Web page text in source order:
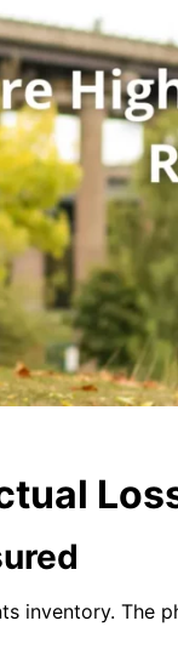
inventory. The